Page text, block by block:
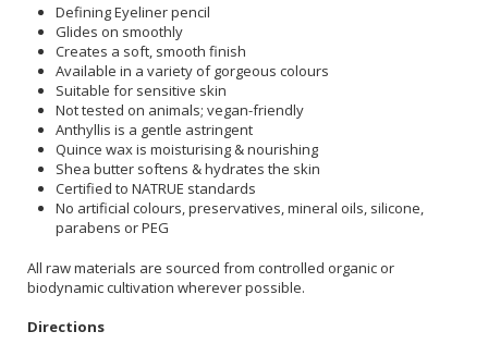
Defining Eyeliner pencil
Glides on smoothly
Creates a soft, smooth finish
Available in a variety of gorgeous colours
Suitable for sensitive skin
Not tested on animals; vegan-friendly
Anthyllis is a gentle astringent
Quince wax is moisturising & nourishing
Shea butter softens & hydrates the skin
Certified to NATRUE standards
No artificial colours, preservatives, mineral oils, silicone,
parabens or PEG
All raw materials are sourced from controlled organic or
biodynamic cultivation wherever possible.
Directions